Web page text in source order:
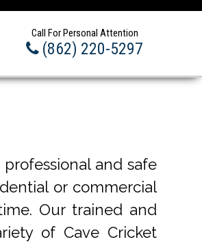
Call For Personal Attention
(862) 220-5297
and safe
or commercial
Our trained and
of Cave Cricket